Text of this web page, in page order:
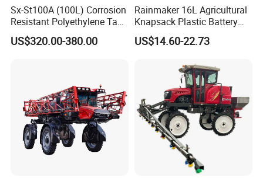
Sx-St100A (100L) Corrosion
Resistant Polyethylene Tank
Battery Trolley Electric
Sprayer
US$320.00-380.00
Rainmaker 16L Agricultural
Knapsack Plastic Battery
Sprayer Garden Portable
Pesticide Electric Sprayer
US$14.60-22.73